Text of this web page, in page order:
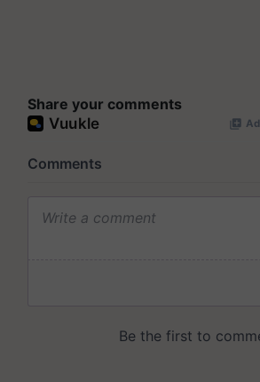
Share your comments